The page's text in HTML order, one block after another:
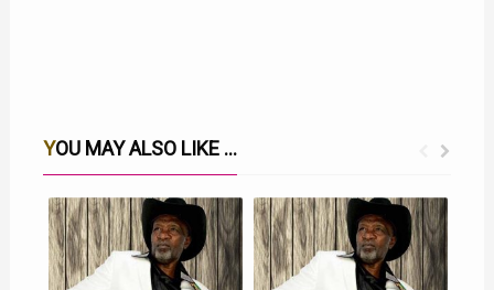
YOU MAY ALSO LIKE ...